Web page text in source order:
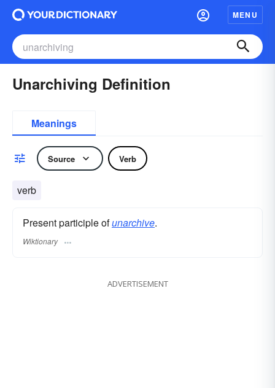
MENU
Unarchiving Definition
Meanings
Source Verb
verb
Present participle ofunarchive.
Wiktionary
ADVERTISEMENT